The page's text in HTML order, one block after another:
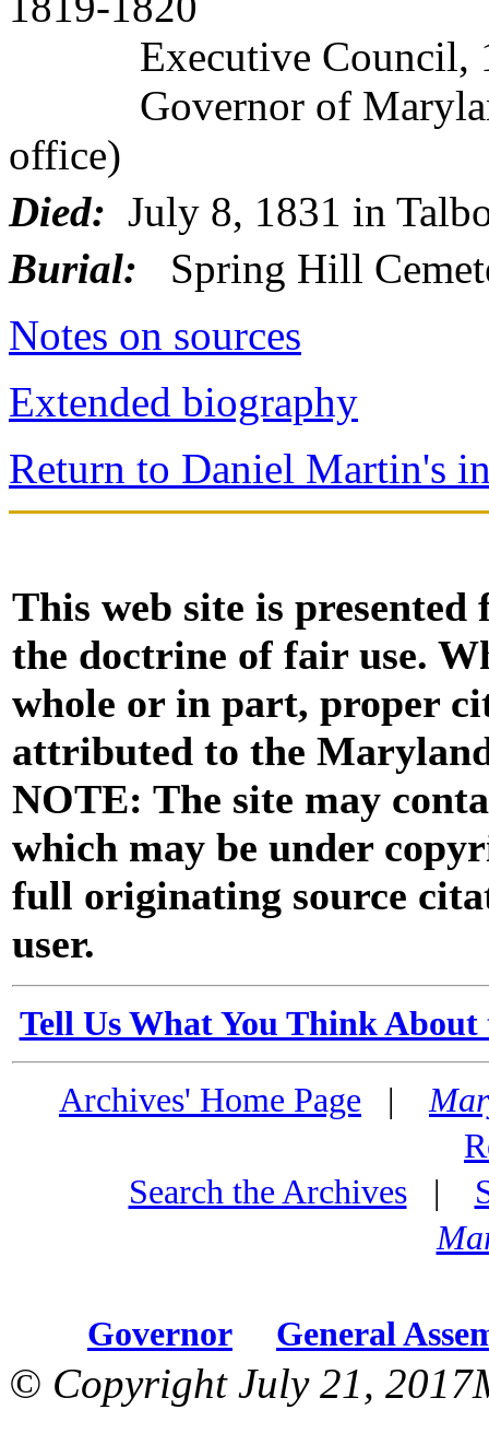
Executive Council,
Governor of
office)
Died: July 8, 1831 in
Burial: Spring Hill
Notes on sources
Extended biography
Return to Daniel Martin's
This web site is
the doctrine of fair use.
whole or in part, proper
attributed to the
NOTE: The site may
which may be under
full originating source
user.
Tell Us What You Think
Archives' Home Page |
Search the Archives|
Governor General
© Copyright July 21,